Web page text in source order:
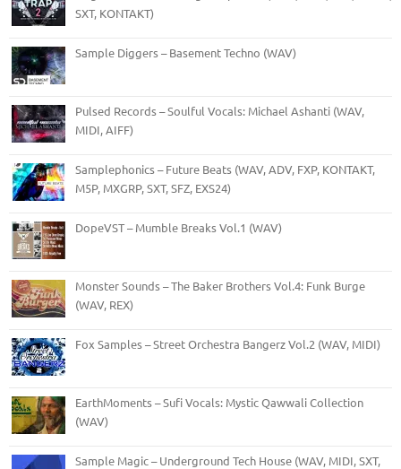
SXT, KONTAKT)
Sample Diggers – Basement Techno (WAV)
Pulsed Records – Soulful Vocals: Michael Ashanti (WAV,
MIDI, AIFF)
Samplephonics – Future Beats (WAV, ADV, FXP, KONTAKT,
M5P, MXGRP, SXT, SFZ, EXS24)
DopeVST – Mumble Breaks Vol.1 (WAV)
Monster Sounds – The Baker Brothers Vol.4: Funk Burge
(WAV, REX)
Fox Samples – Street Orchestra Bangerz Vol.2 (WAV, MIDI)
EarthMoments – Sufi Vocals: Mystic Qawwali Collection
(WAV)
Sample Magic – Underground Tech House (WAV, MIDI, SXT,